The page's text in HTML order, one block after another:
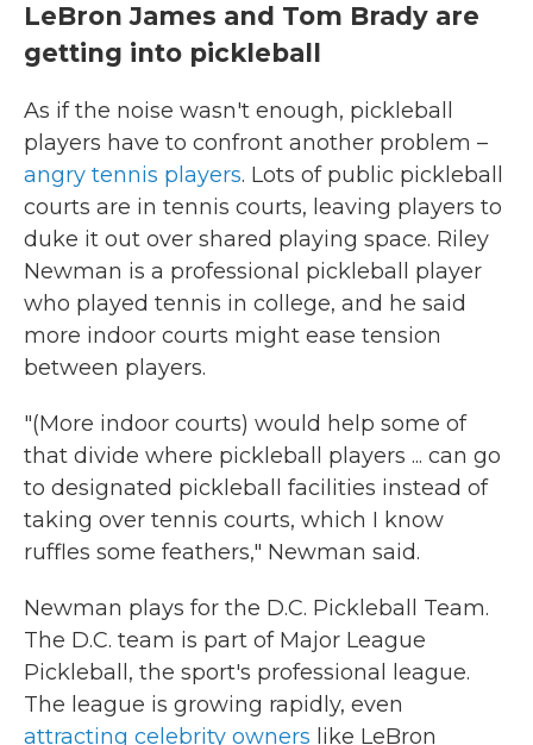
LeBron James and Tom Brady are
getting into pickleball
As if the noise wasn't enough, pickleball
players have to confront another problem –
angry tennis players. Lots of public pickleball
courts are in tennis courts, leaving players to
duke it out over shared playing space. Riley
Newman is a professional pickleball player
who played tennis in college, and he said
more indoor courts might ease tension
between players.
"(More indoor courts) would help some of
that divide where pickleball players ... can go
to designated pickleball facilities instead of
taking over tennis courts, which I know
ruffles some feathers," Newman said.
Newman plays for the D.C. Pickleball Team.
The D.C. team is part of Major League
Pickleball, the sport's professional league.
The league is growing rapidly, even
attracting celebrity owners like LeBron